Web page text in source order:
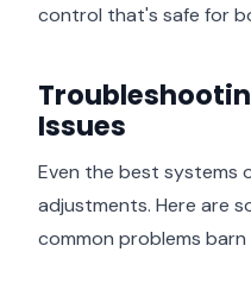
control that's safe for
Issues
Even the best systems
adjustments. Here are
common problems